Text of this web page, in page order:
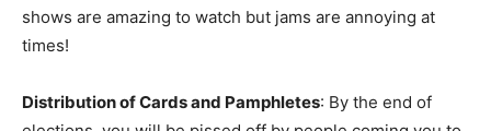
shows are amazing to watch but jams are annoying at
times!
Distribution of Cards and Pamphletes: By the end of